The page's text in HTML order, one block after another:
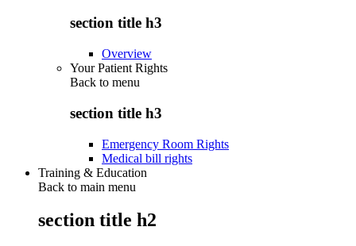
section title h3
Overview
Your Patient Rights
Back to menu
section title h3
Emergency Room Rights
Medical bill rights
Training & Education
Back to main menu
section title h2